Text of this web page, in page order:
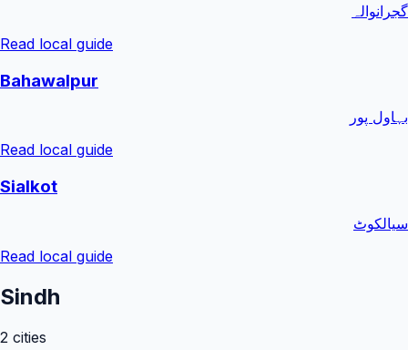
گجرانوالہ
Read local guide
Bahawalpur
بہاول پور
Read local guide
Sialkot
سیالکوٹ
Read local guide
Sindh
2 cities